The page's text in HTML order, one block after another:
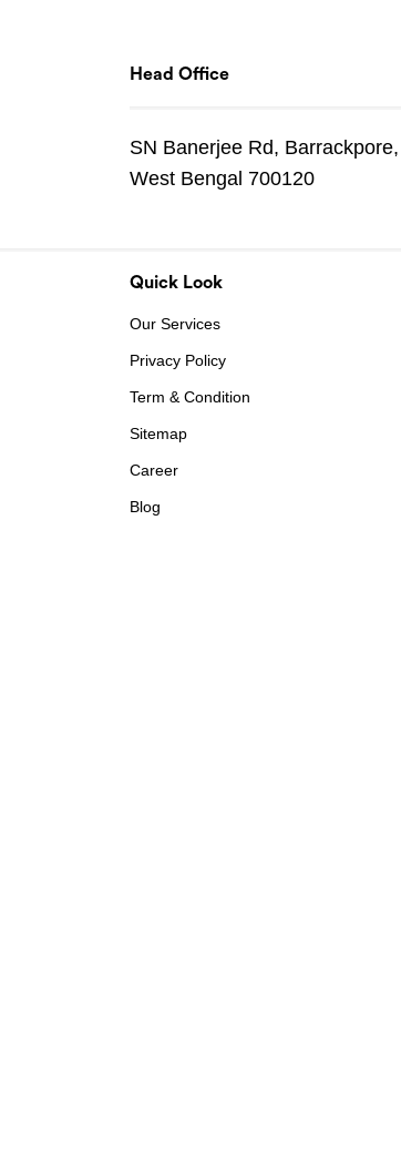
Head Office
SN Banerjee Rd, Barrackpore,
West Bengal 700120
Quick Look
Our Services
Privacy Policy
Term & Condition
Sitemap
Career
Blog